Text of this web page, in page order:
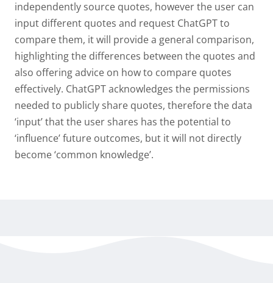
independently source quotes, however the user can
input different quotes and request ChatGPT to
compare them, it will provide a general comparison,
highlighting the differences between the quotes and
also offering advice on how to compare quotes
effectively. ChatGPT acknowledges the permissions
needed to publicly share quotes, therefore the data
‘input’ that the user shares has the potential to
‘influence’ future outcomes, but it will not directly
become ‘common knowledge’.